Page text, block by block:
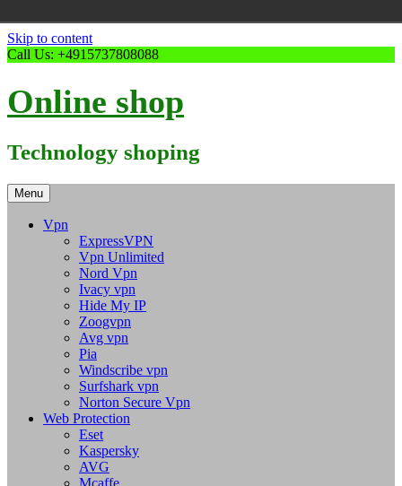
Skip to content
Call Us: +4915737808088
Online shop
Technology shoping
Menu
Vpn
ExpressVPN
Vpn Unlimited
Nord Vpn
Ivacy vpn
Hide My IP
Zoogvpn
Avg vpn
Pia
Windscribe vpn
Surfshark vpn
Norton Secure Vpn
Web Protection
Eset
Kaspersky
AVG
Mcaffe